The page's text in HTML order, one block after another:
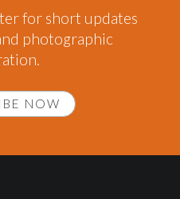
for short updates
photographic
NOW